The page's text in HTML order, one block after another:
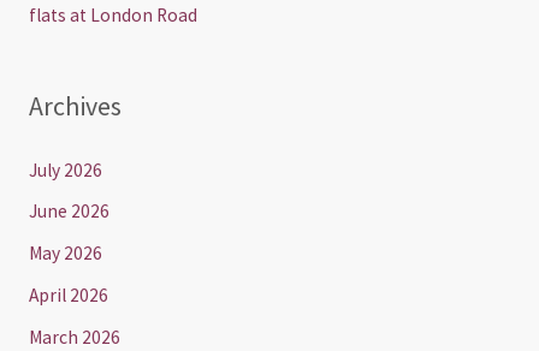
flats at London Road
Archives
July 2026
June 2026
May 2026
April 2026
March 2026